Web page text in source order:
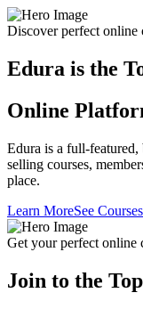
Discover perfect online
Edura is the
Online
Edura is a full-
selling courses,
place.
Learn MoreSee Courses
Get your perfect online
Join to the